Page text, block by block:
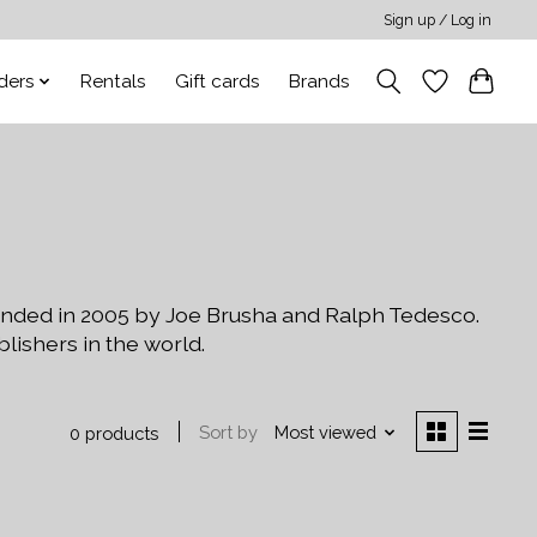
Sign up / Log in
Rentals Gift cards Brands
in 2005 by Joe Brusha and Ralph Tedesco.
in the world.
0 products Sort by Most viewed